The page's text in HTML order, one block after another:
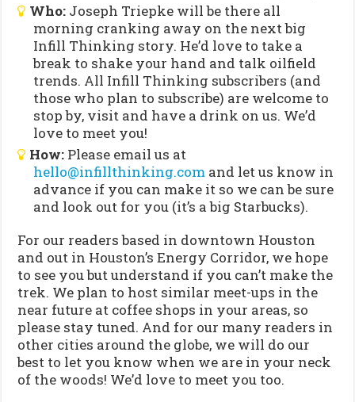
Who: Joseph Triepke will be there all
morning cranking away on the next big
Infill Thinking story. He’d love to take a
break to shake your hand and talk oilfield
trends. All Infill Thinking subscribers (and
those who plan to subscribe) are welcome to
stop by, visit and have a drink on us. We’d
love to meet you!
How: Please email us at
hello@infillthinking.com and let us know in
advance if you can make it so we can be sure
and look out for you (it’s a big Starbucks).
For our readers based in downtown Houston
and out in Houston’s Energy Corridor, we hope
to see you but understand if you can’t make the
trek. We plan to host similar meet-ups in the
near future at coffee shops in your areas, so
please stay tuned. And for our many readers in
other cities around the globe, we will do our
best to let you know when we are in your neck
of the woods! We’d love to meet you too.